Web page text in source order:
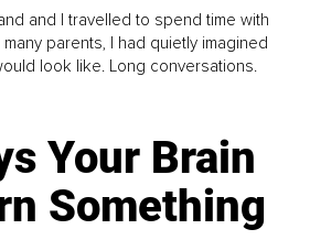
and I travelled to spend time with
parents, I had quietly imagined
look like. Long conversations.
Your Brain
Something